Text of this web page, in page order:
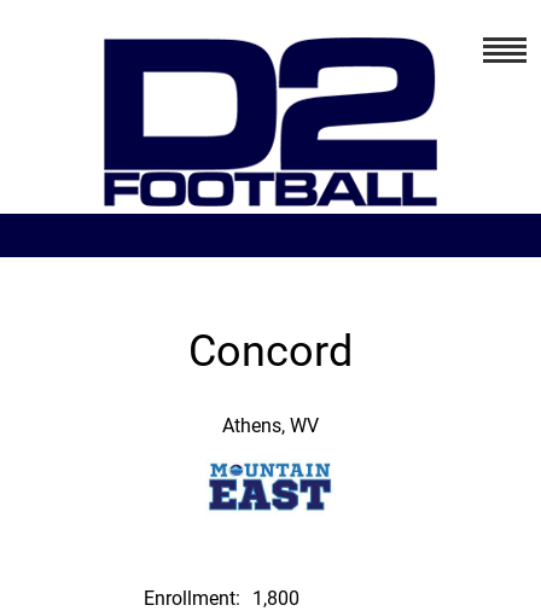
Concord
Athens, WV
Enrollment:
1,800